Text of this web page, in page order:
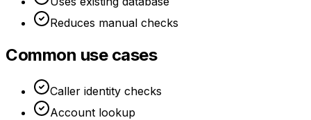
Reduces manual checks
Common use cases
Caller identity checks
Account lookup